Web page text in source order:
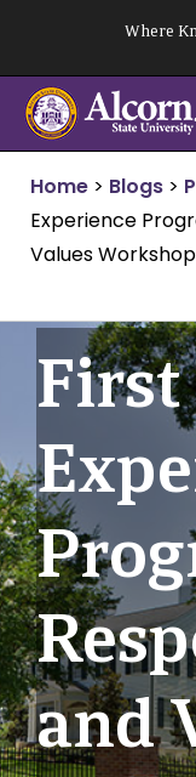
content
Where
Home > Blogs >
Experience
Values Workshop
First
and